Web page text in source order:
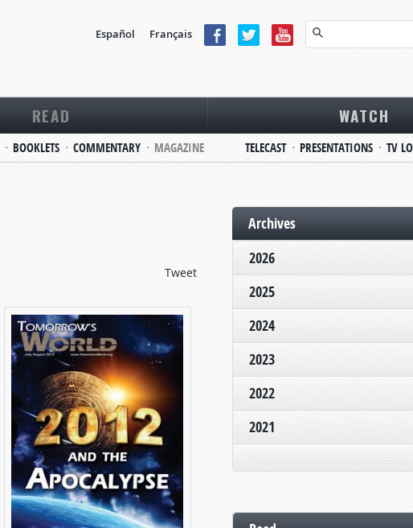
Español Français
READ
BOOKLETS COMMENTARY MAGAZINE
WATCH
TELECAST PRESENTATIONS TV
Tweet
Archives
2026
2025
2024
2023
2022
2021